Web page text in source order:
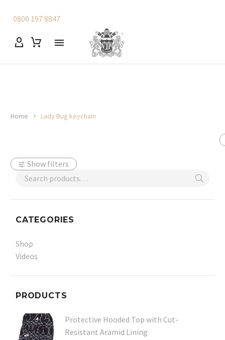
0800 197 8847
Home Lady Bug keychain
Show filters
CATEGORIES
Shop
Videos
PRODUCTS
Protective Hooded Top with Cut-
Resistant Aramid Lining